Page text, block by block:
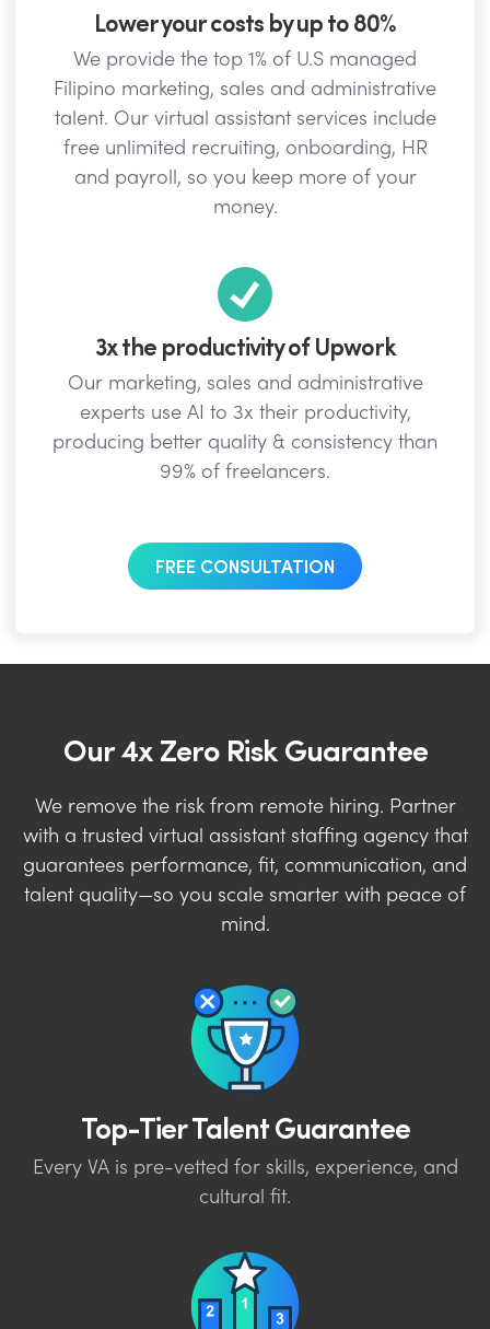
Lower your costs by up to 80%
We provide the top 1% of U.S managed
Filipino marketing, sales and administrative
talent. Our virtual assistant services include
free unlimited recruiting, onboarding, HR
and payroll, so you keep more of your
money.
3x the productivity of Upwork
Our marketing, sales and administrative
experts use AI to 3x their productivity,
producing better quality & consistency than
99% of freelancers.
FREE CONSULTATION
Our 4x Zero Risk Guarantee
We remove the risk from remote hiring. Partner
with a trusted virtual assistant staffing agency that
guarantees performance, fit, communication, and
talent quality—so you scale smarter with peace of
mind.
Top-Tier Talent Guarantee
Every VA is pre-vetted for skills, experience, and
cultural fit.